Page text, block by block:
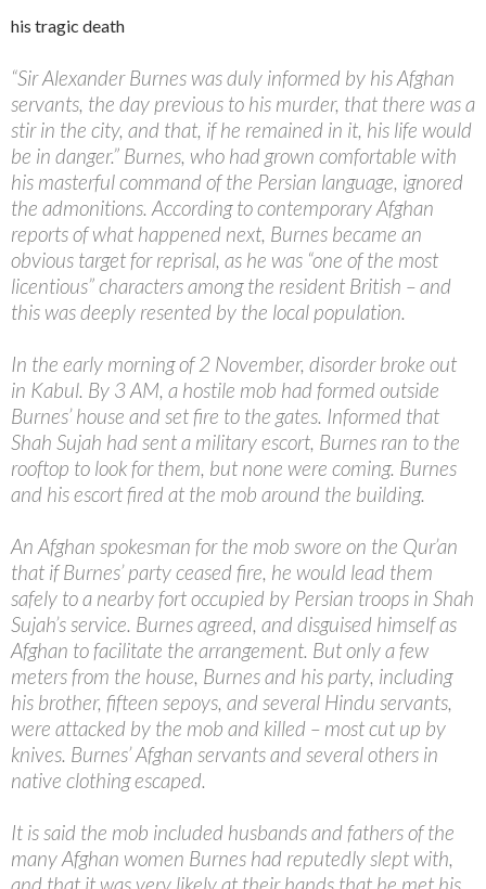
his tragic death
“Sir Alexander Burnes was duly informed by his Afghan
servants, the day previous to his murder, that there was a
stir in the city, and that, if he remained in it, his life would
be in danger.” Burnes, who had grown comfortable with
his masterful command of the Persian language, ignored
the admonitions. According to contemporary Afghan
reports of what happened next, Burnes became an
obvious target for reprisal, as he was “one of the most
licentious” characters among the resident British – and
this was deeply resented by the local population.
In the early morning of 2 November, disorder broke out
in Kabul. By 3 AM, a hostile mob had formed outside
Burnes’ house and set fire to the gates. Informed that
Shah Sujah had sent a military escort, Burnes ran to the
rooftop to look for them, but none were coming. Burnes
and his escort fired at the mob around the building.
An Afghan spokesman for the mob swore on the Qur’an
that if Burnes’ party ceased fire, he would lead them
safely to a nearby fort occupied by Persian troops in Shah
Sujah’s service. Burnes agreed, and disguised himself as
Afghan to facilitate the arrangement. But only a few
meters from the house, Burnes and his party, including
his brother, fifteen sepoys, and several Hindu servants,
were attacked by the mob and killed – most cut up by
knives. Burnes’ Afghan servants and several others in
native clothing escaped.
It is said the mob included husbands and fathers of the
many Afghan women Burnes had reputedly slept with,